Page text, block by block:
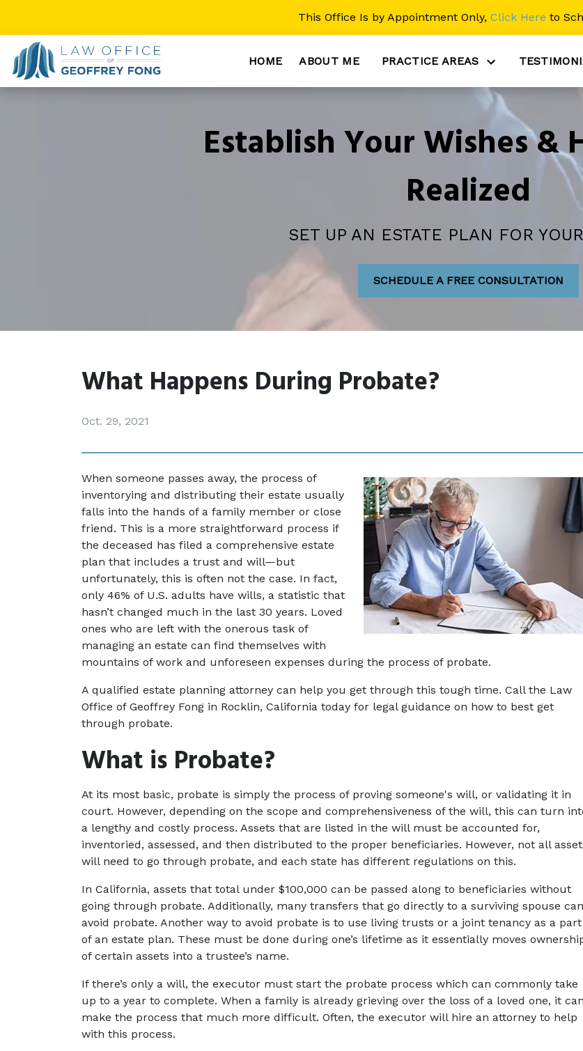
This Office Is by Appointment Only, Click Here to
HOME ABOUT ME PRACTICE AREAS
Establish Your Wishes &
Realized
SET UP AN ESTATE PLAN FOR
SCHEDULE A FREE CONSULTATION
What Happens During Probate?
Oct. 29, 2021
When someone passes away, the process of
inventorying and distributing their estate usually
falls into the hands of a family member or close
friend. This is a more straightforward process if
the deceased has filed a comprehensive estate
plan that includes a trust and will—but
unfortunately, this is often not the case. In fact,
only 46% of U.S. adults have wills, a statistic that
hasn’t changed much in the last 30 years. Loved
ones who are left with the onerous task of
managing an estate can find themselves with
mountains of work and unforeseen expenses during the process of probate.
A qualified estate planning attorney can help you get through this tough time. Call the Law
Office of Geoffrey Fong in Rocklin, California today for legal guidance on how to best get
through probate.
What is Probate?
At its most basic, probate is simply the process of proving someone's will, or validating it in
court. However, depending on the scope and comprehensiveness of the will, this can turn
a lengthy and costly process. Assets that are listed in the will must be accounted for,
inventoried, assessed, and then distributed to the proper beneficiaries. However, not all
will need to go through probate, and each state has different regulations on this.
In California, assets that total under $100,000 can be passed along to beneficiaries without
going through probate. Additionally, many transfers that go directly to a surviving spouse can
avoid probate. Another way to avoid probate is to use living trusts or a joint tenancy as a part
of an estate plan. These must be done during one’s lifetime as it essentially moves
of certain assets into a trustee’s name.
If there’s only a will, the executor must start the probate process which can commonly take
up to a year to complete. When a family is already grieving over the loss of a loved one, it can
make the process that much more difficult. Often, the executor will hire an attorney to help
with this process.